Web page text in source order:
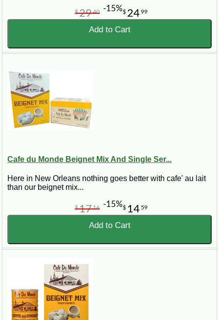
$ 2499
$2940 -15%
Add to Cart
Cafe du Monde Beignet Mix And Single Ser...
Here in New Orleans nothing goes better with cafe' au lait
than our beignet mix...
$ 14 59
$1716 -15%
Add to Cart